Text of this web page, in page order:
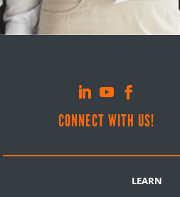
CONNECT WITH US!
LEARN